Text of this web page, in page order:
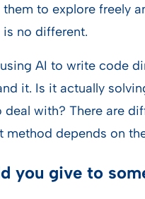
to explore freely
is no different.
AI to write code
it. Is it actually
with? There are
method depends on
you give to